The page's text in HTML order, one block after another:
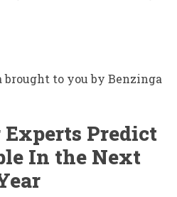
brought to you by Benzinga
Experts Predict
In the Next